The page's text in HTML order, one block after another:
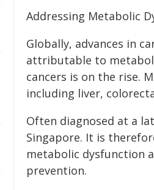
Addressing Metabolic
Globally, advances in
attributable to
cancers is on the rise.
including liver,
Often diagnosed at a
Singapore. It is
metabolic dysfunction
prevention.